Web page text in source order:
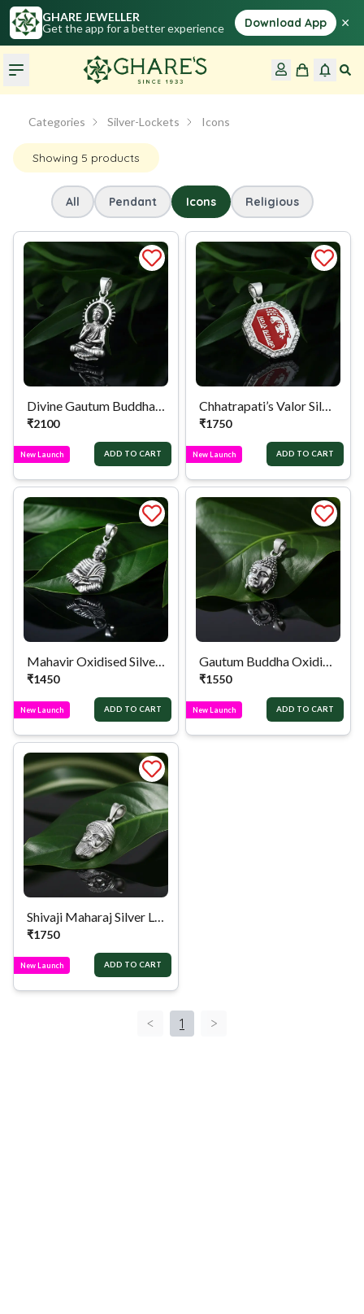
GHARE JEWELLER
Get the app for a better experience
Download App ×
Categories Silver-Lockets Icons
Showing 5 products
All Pendant Icons Religious
Divine Gautum Buddha Silver Locket
₹2100
New Launch ADD TO CART
Chhatrapati’s Valor Silver Locket
₹1750
New Launch ADD TO CART
Mahavir Oxidised Silver Locket
₹1450
New Launch ADD TO CART
Gautum Buddha Oxidised Silver Locket
₹1550
New Launch ADD TO CART
Shivaji Maharaj Silver Locket
₹1750
New Launch ADD TO CART
< 1 >